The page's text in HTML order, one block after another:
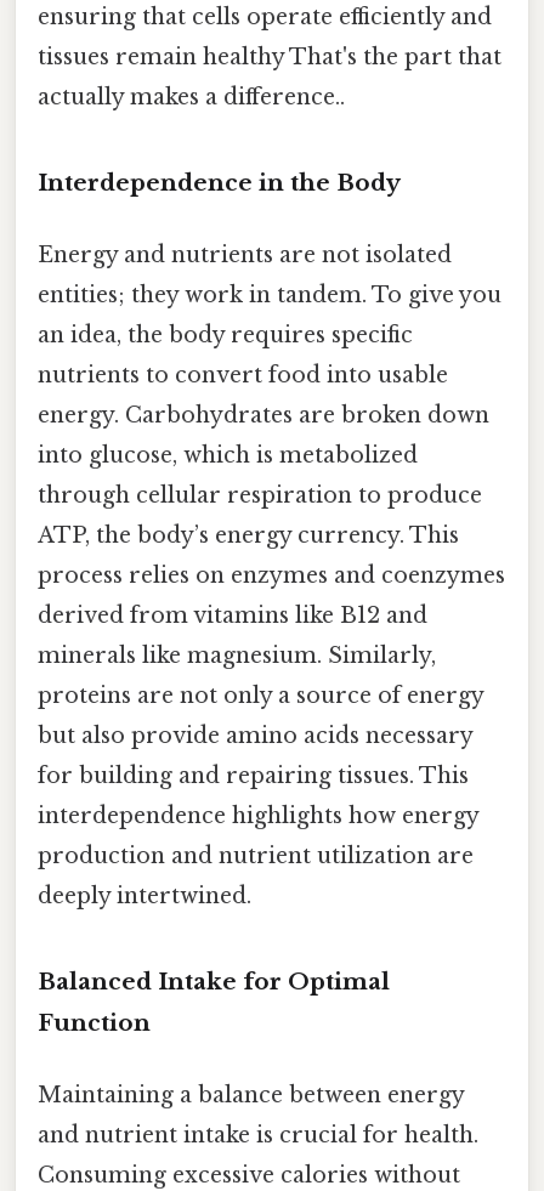
ensuring that cells operate efficiently and
tissues remain healthy That's the part that
actually makes a difference..
Interdependence in the Body
Energy and nutrients are not isolated
entities; they work in tandem. To give you
an idea, the body requires specific
nutrients to convert food into usable
energy. Carbohydrates are broken down
into glucose, which is metabolized
through cellular respiration to produce
ATP, the body’s energy currency. This
process relies on enzymes and coenzymes
derived from vitamins like B12 and
minerals like magnesium. Similarly,
proteins are not only a source of energy
but also provide amino acids necessary
for building and repairing tissues. This
interdependence highlights how energy
production and nutrient utilization are
deeply intertwined.
Balanced Intake for Optimal
Function
Maintaining a balance between energy
and nutrient intake is crucial for health.
Consuming excessive calories without